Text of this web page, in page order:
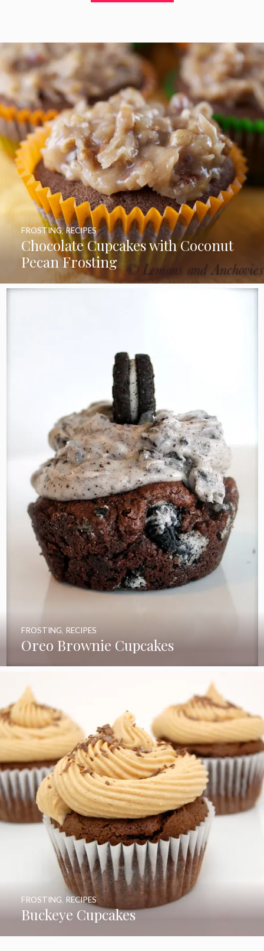
$15.46.$14.76.
Chocolate Cupcakes with Coconut
Pecan Frosting
FROSTING,RECIPES
Oreo Brownie Cupcakes
FROSTING RECIPES
Buckeye Cupcakes
FROSTING, RECIPES